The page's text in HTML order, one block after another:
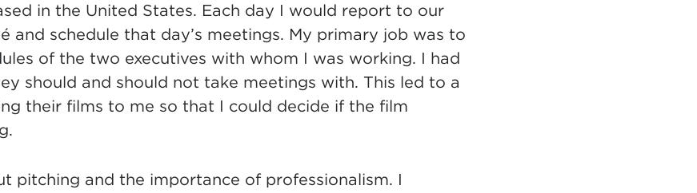
in the United States. Each day I would report to our
and schedule that day’s meetings. My primary job was to
of the two executives with whom I was working. I had
should and should not take meetings with. This led to a
their films to me so that I could decide if the film
pitching and the importance of professionalism. I